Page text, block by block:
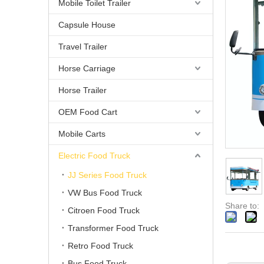
Mobile Toilet Trailer
Capsule House
Travel Trailer
Horse Carriage
Horse Trailer
OEM Food Cart
Mobile Carts
Electric Food Truck
JJ Series Food Truck
VW Bus Food Truck
Citroen Food Truck
Transformer Food Truck
Retro Food Truck
Share to: